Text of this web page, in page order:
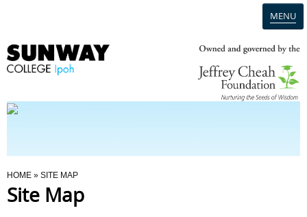
MENU
Programmes
You Are Here
HOME » SITE MAP
Site Map